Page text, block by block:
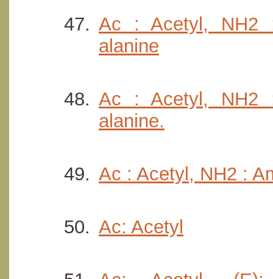
Ac : Acetyl, NH2 :
alanine
Ac : Acetyl, NH2 :
alanine.
Ac : Acetyl, NH2 :
Ac: Acetyl